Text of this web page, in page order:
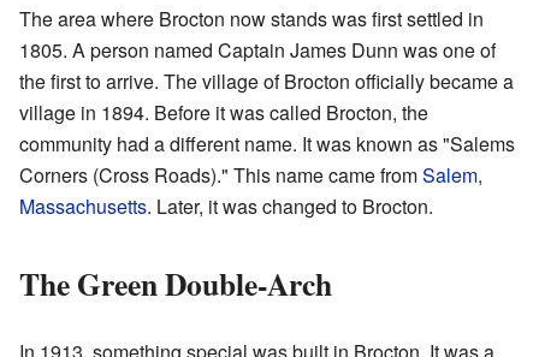
The area where Brocton now stands was first settled in
1805. A person named Captain James Dunn was one of
the first to arrive. The village of Brocton officially became a
village in 1894. Before it was called Brocton, the
community had a different name. It was known as "Salems
Corners (Cross Roads)." This name came fromSalem,
Massachusetts. Later, it was changed to Brocton.
The Green Double-Arch